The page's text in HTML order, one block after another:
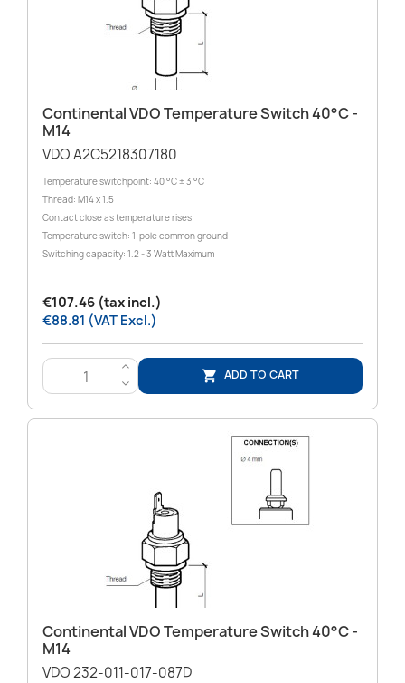
Continental VDO Temperature Switch 40°C -
M14
VDO A2C5218307180
Temperature switchpoint: 40 °C ± 3 °C
Thread: M14 x 1.5
Contact close as temperature rises
Temperature switch: 1-pole common ground
Switching capacity: 1.2 - 3 Watt Maximum
€107.46 (tax incl.)
€88.81 (VAT Excl.)
>
<
 ADD TO CART
Continental VDO Temperature Switch 40°C -
M14
VDO 232-011-017-087D